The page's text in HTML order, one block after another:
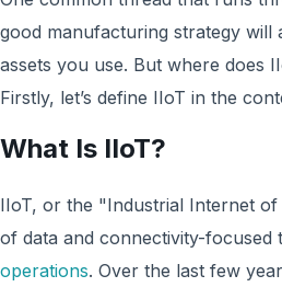
good manufacturing strategy
assets you use. But where does
Firstly, let’s define IIoT in the
What Is IIoT?
IIoT, or the "Industrial Internet
of data and connectivity-focused
operations. Over the last few